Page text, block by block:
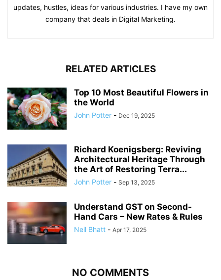
updates, hustles, ideas for various industries. I have my own
company that deals in Digital Marketing.
RELATED ARTICLES
Top 10 Most Beautiful Flowers in
the World
John Potter - Dec 19, 2025
Richard Koenigsberg: Reviving
Architectural Heritage Through
the Art of Restoring Terra...
John Potter - Sep 13, 2025
Understand GST on Second-
Hand Cars – New Rates & Rules
Neil Bhatt - Apr 17, 2025
NO COMMENTS